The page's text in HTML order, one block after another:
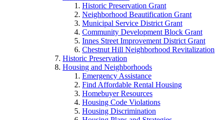
Historic Preservation Grant
Neighborhood Beautification Grant
Municipal Service District Grant
Community Development Block Grant
Innes Street Improvement District Grant
Chestnut Hill Neighborhood Revitalization
Historic Preservation
Housing and Neighborhoods
Emergency Assistance
Find Affordable Rental Housing
Homebuyer Resources
Housing Code Violations
Housing Discrimination